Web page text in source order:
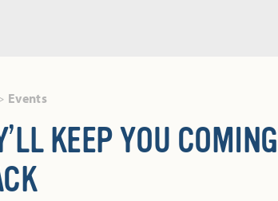
Events
KEEP YOU COMING